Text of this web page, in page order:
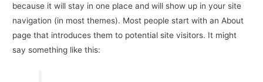
because it will stay in one place and will show up in your site
navigation (in most themes). Most people start with an About
page that introduces them to potential site visitors. It might
say something like this: